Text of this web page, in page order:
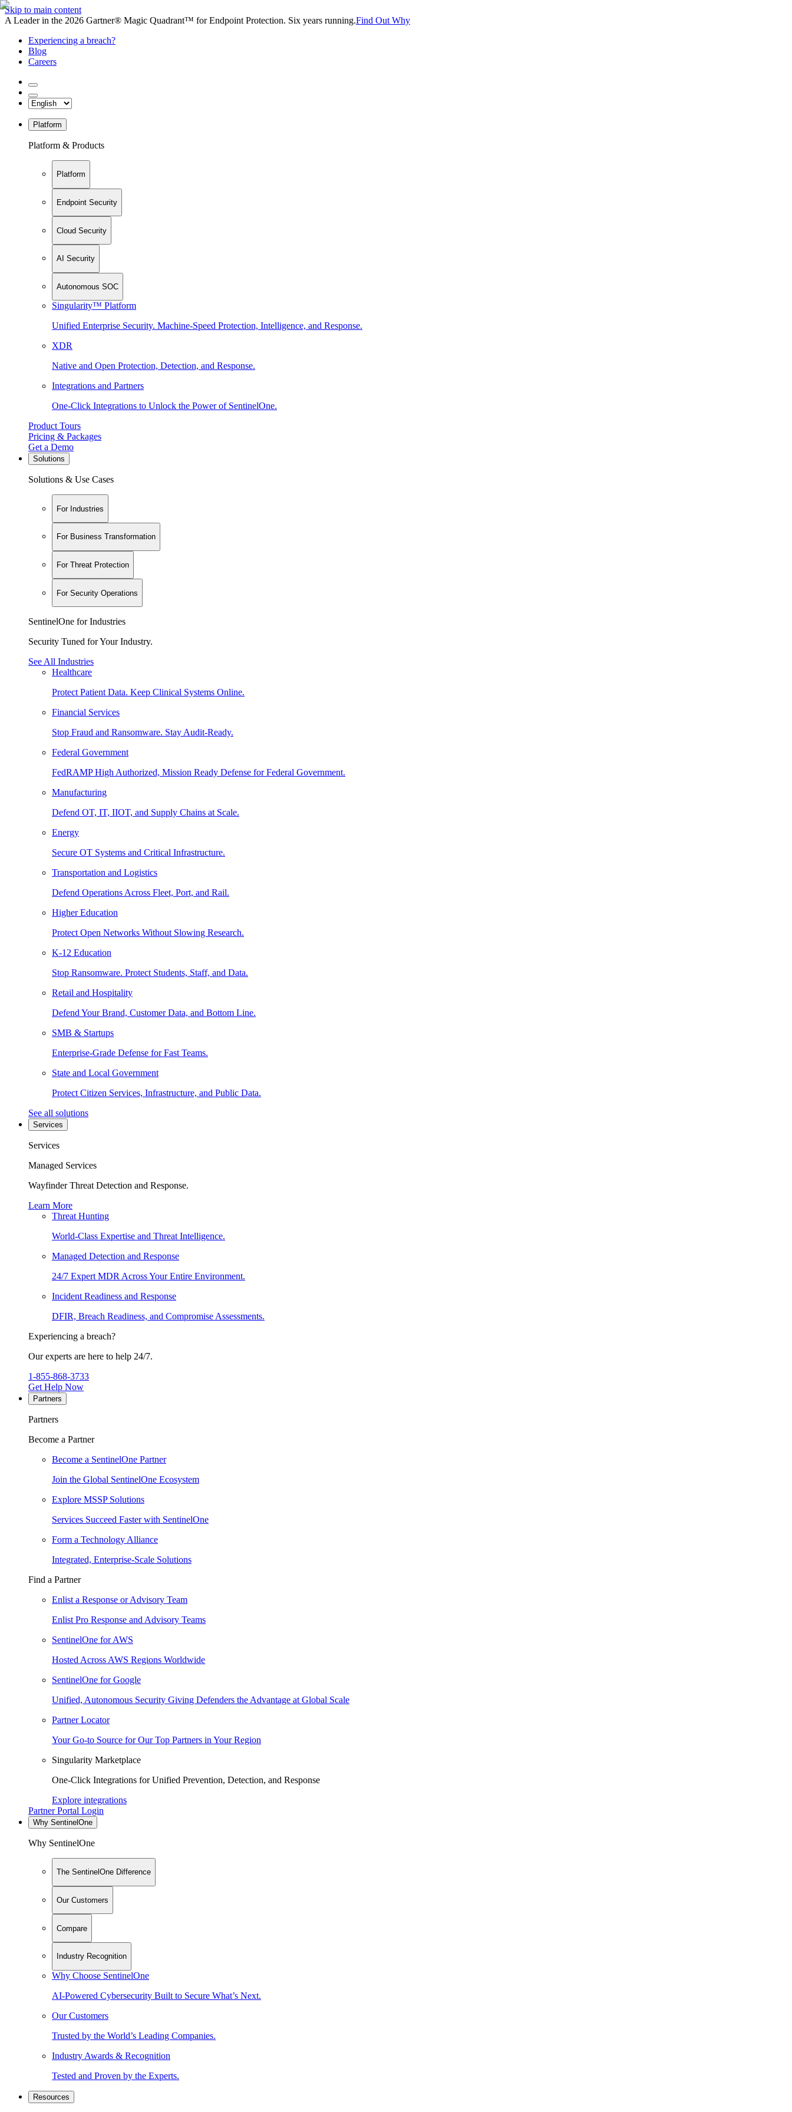
Skip to main content
A Leader in the 2026 Gartner® Magic Quadrant™ for Endpoint Protection. Six years running.Find Out Why
Experiencing a breach?
Blog
Careers
Platform
Platform & Products
Platform
Endpoint Security
Cloud Security
AI Security
Autonomous SOC
Singularity™ Platform
Unified Enterprise Security. Machine-Speed Protection, Intelligence, and Response.
XDR
Native and Open Protection, Detection, and Response.
Integrations and Partners
One-Click Integrations to Unlock the Power of SentinelOne.
Product Tours
Pricing & Packages
Get a Demo
Solutions
Solutions & Use Cases
For Industries
For Business Transformation
For Threat Protection
For Security Operations
SentinelOne for Industries
Security Tuned for Your Industry.
See All Industries
Healthcare
Protect Patient Data. Keep Clinical Systems Online.
Financial Services
Stop Fraud and Ransomware. Stay Audit-Ready.
Federal Government
FedRAMP High Authorized, Mission Ready Defense for Federal Government.
Manufacturing
Defend OT, IT, IIOT, and Supply Chains at Scale.
Energy
Secure OT Systems and Critical Infrastructure.
Transportation and Logistics
Defend Operations Across Fleet, Port, and Rail.
Higher Education
Protect Open Networks Without Slowing Research.
K-12 Education
Stop Ransomware. Protect Students, Staff, and Data.
Retail and Hospitality
Defend Your Brand, Customer Data, and Bottom Line.
SMB & Startups
Enterprise-Grade Defense for Fast Teams.
State and Local Government
Protect Citizen Services, Infrastructure, and Public Data.
See all solutions
Services
Services
Managed Services
Wayfinder Threat Detection and Response.
Learn More
Threat Hunting
World-Class Expertise and Threat Intelligence.
Managed Detection and Response
24/7 Expert MDR Across Your Entire Environment.
Incident Readiness and Response
DFIR, Breach Readiness, and Compromise Assessments.
Experiencing a breach?
Our experts are here to help 24/7.
1-855-868-3733
Get Help Now
Partners
Partners
Become a Partner
Become a SentinelOne Partner
Join the Global SentinelOne Ecosystem
Explore MSSP Solutions
Services Succeed Faster with SentinelOne
Form a Technology Alliance
Integrated, Enterprise-Scale Solutions
Find a Partner
Enlist a Response or Advisory Team
Enlist Pro Response and Advisory Teams
SentinelOne for AWS
Hosted Across AWS Regions Worldwide
SentinelOne for Google
Unified, Autonomous Security Giving Defenders the Advantage at Global Scale
Partner Locator
Your Go-to Source for Our Top Partners in Your Region
Singularity Marketplace
One-Click Integrations for Unified Prevention, Detection, and Response
Explore integrations
Partner Portal Login
Why SentinelOne
Why SentinelOne
The SentinelOne Difference
Our Customers
Compare
Industry Recognition
Why Choose SentinelOne
AI-Powered Cybersecurity Built to Secure What’s Next.
Our Customers
Trusted by the World’s Leading Companies.
Industry Awards & Recognition
Tested and Proven by the Experts.
Resources